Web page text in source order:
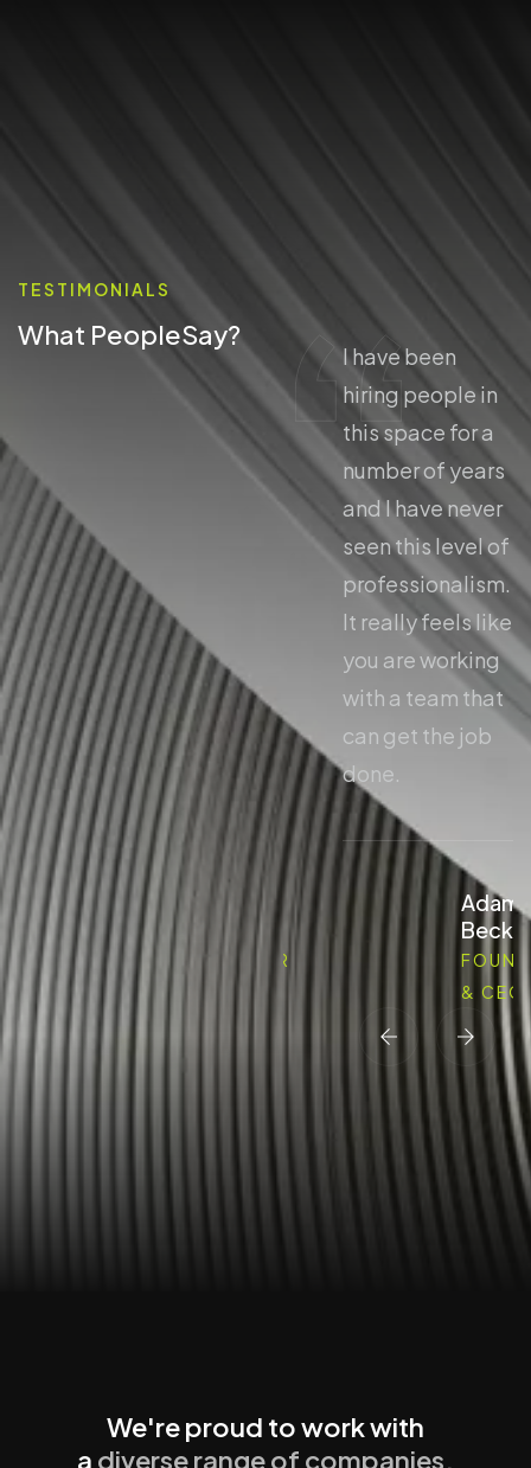
TESTIMONIALS
What PeopleSay?
I have been
hiring people in
this space for a
seen this level of
professionalism.
It really feels like
you are working
with a team that
can get the job
done.
Adam
Beckley
FOUNDER
I have been
hiring people in
this space for a
number of years
and I have never
seen this level of
professionalism.
It really feels like
you are working
with a team that
can get the job
done.
Adam
& CEO
We're proud to work with
a diverse range of companies.